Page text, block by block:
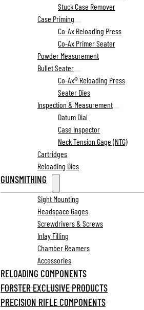
Stuck Case Remover
Case Priming
Co-Ax Reloading Press
Co-Ax Primer Seater
Powder Measurement
Bullet Seater
Co-Ax® Reloading Press
Seater Dies
Inspection & Measurement
Datum Dial
Case Inspector
Neck Tension Gage (NTG)
Cartridges
Reloading Dies
GUNSMITHING
Sight Mounting
Headspace Gages
Screwdrivers & Screws
Inlay Filling
Chamber Reamers
Accessories
RELOADING COMPONENTS
FORSTER EXCLUSIVE PRODUCTS
PRECISION RIFLE COMPONENTS